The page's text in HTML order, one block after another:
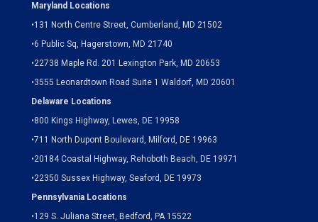
Maryland Locations
•131 North Centre Street, Cumberland, MD 21502
•6 Public Sq, Hagerstown, MD 21740
•22738 Maple Rd. 201 Lexington Park, MD 20653
•3555 Leonardtown Road Suite 1 Waldorf, MD 20601
Delaware Locations
•800 Kings Highway, Lewes, DE 19958
•711 North Dupont Boulevard, Milford, DE 19963
•20184 Coastal Highway, Rehoboth Beach, DE 19971
•22350 Sussex Highway, Seaford, DE 19973
Pennsylvania Locations
•129 S. Juliana Street, Bedford, PA 15522